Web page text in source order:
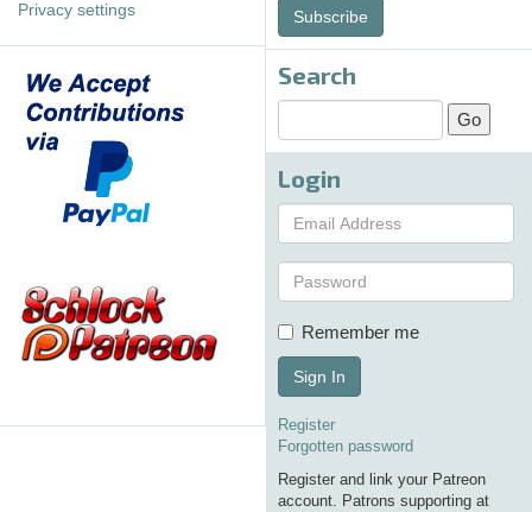
Privacy settings
Subscribe
Search
Login
Remember me
Sign In
Register
Forgotten password
Register and link your Patreon
account. Patrons supporting at